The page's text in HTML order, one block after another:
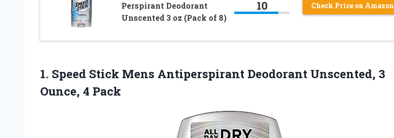
Perspirant Deodorant
Unscented 3 oz (Pack of 8)
10 Check Price on Amazon
1. Speed Stick Mens Antiperspirant Deodorant Unscented, 3
Ounce, 4 Pack